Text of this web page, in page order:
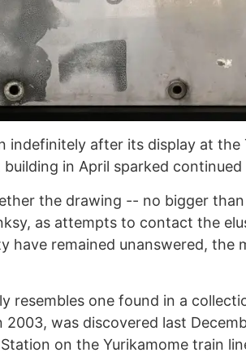
indefinitely after its display at the
in April sparked continued
the drawing -- no bigger
as attempts to contact the
have remained unanswered, the
resembles one found in a
was discovered last
on the Yurikamome train